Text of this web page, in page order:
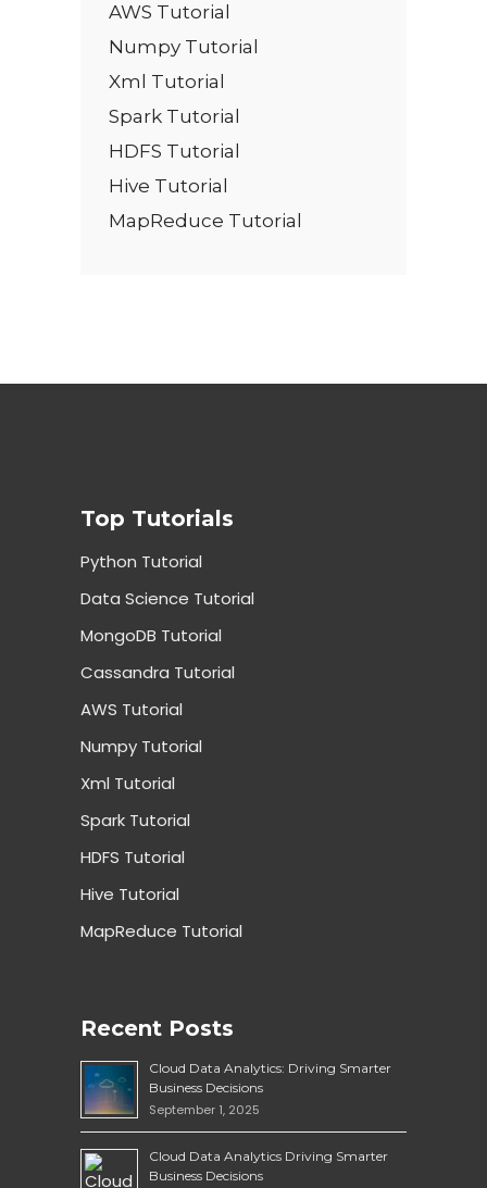
AWS Tutorial
Numpy Tutorial
Xml Tutorial
Spark Tutorial
HDFS Tutorial
Hive Tutorial
MapReduce Tutorial
Top Tutorials
Python Tutorial
Data Science Tutorial
MongoDB Tutorial
Cassandra Tutorial
AWS Tutorial
Numpy Tutorial
Xml Tutorial
Spark Tutorial
HDFS Tutorial
Hive Tutorial
MapReduce Tutorial
Recent Posts
Cloud Data Analytics: Driving Smarter
Business Decisions
September 1, 2025
Cloud Data Analytics Driving Smarter
Business Decisions